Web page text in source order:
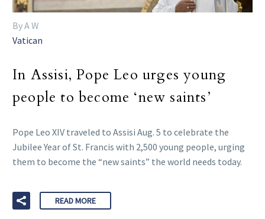
By A W
Vatican
In Assisi, Pope Leo urges young
people to become ‘new saints’
Pope Leo XIV traveled to Assisi Aug. 5 to celebrate the
Jubilee Year of St. Francis with 2,500 young people, urging
them to become the “new saints” the world needs today.
READ MORE